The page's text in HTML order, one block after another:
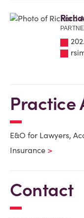
Practice
E&O for Lawyers,
Insurance
Contact